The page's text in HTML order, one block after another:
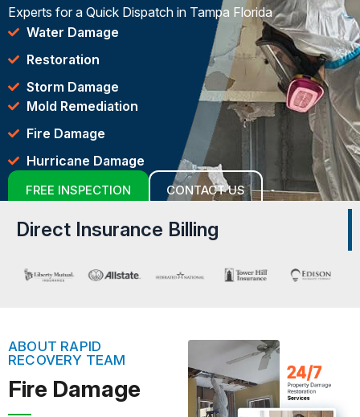
Experts for a Quick Dispatch in Tampa Florida
Water Damage
Restoration
Storm Damage
Mold Remediation
Fire Damage
Hurricane Damage
FREE INSPECTION CONTACT US
Direct Insurance Billing
ABOUT RAPID
RECOVERY TEAM
Fire Damage